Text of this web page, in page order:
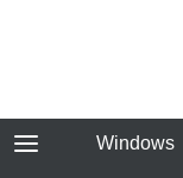
Windows